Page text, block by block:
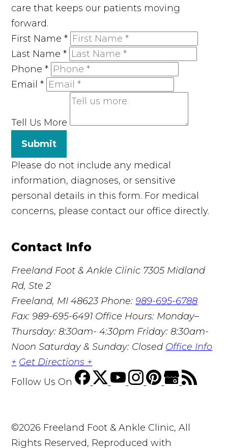
care that keeps our patients moving
forward.
First Name*
Last Name*
Phone*
Email*
Tell Us More
Submit
Please do not include any medical
information, diagnoses, or sensitive
personal details in this form. For medical
concerns, please contact our office directly.
Contact Info
Freeland Foot & Ankle Clinic 7305 Midland
Rd, Ste 2
Freeland, MI 48623 Phone:989-695-6788
Fax: 989-695-6491 Office Hours: Monday–
Thursday: 8:30am- 4:30pm Friday: 8:30am-
Noon Saturday & Sunday: Closed Office Info
+ Get Directions +
Follow Us On
©2026 Freeland Foot & Ankle Clinic, All
Rights Reserved, Reproduced with